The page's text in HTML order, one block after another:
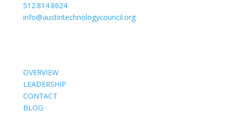
512.814.8624
info@austintechnologycouncil.org
OVERVIEW
LEADERSHIP
CONTACT
BLOG